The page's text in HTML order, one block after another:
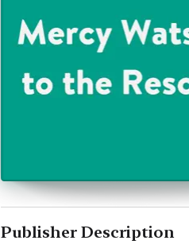
Publisher Description